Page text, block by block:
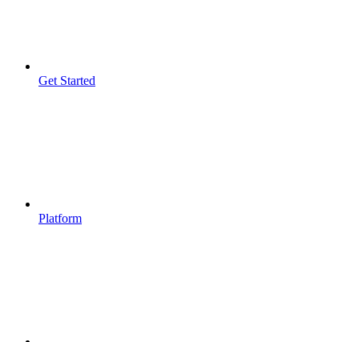
Get Started
Platform